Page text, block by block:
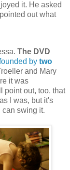
it. He asked
out what
The DVD
by two
and Mary
it was
point out, too, that
I was, but it's
can swing it.